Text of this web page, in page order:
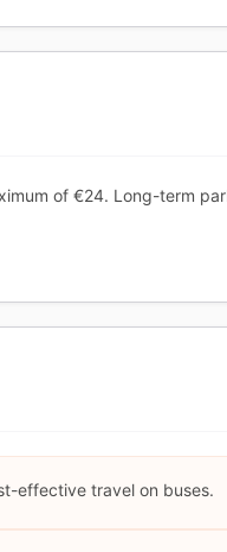
of €24. Long-term
effective travel on buses.